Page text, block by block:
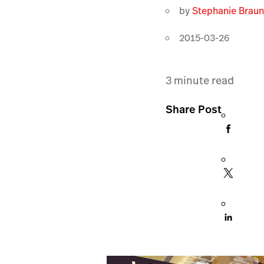
byStephanie Braun
2015-03-26
3 minute read
Share Post